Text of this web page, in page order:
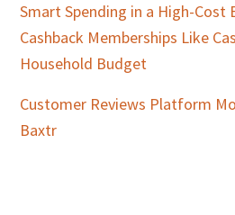
Smart Spending in a High-Cost
Cashback Memberships Like
Household Budget
Customer Reviews Platform
Baxtr